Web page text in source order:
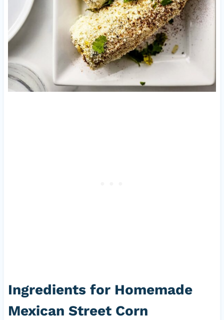
Ingredients for Homemade
Mexican Street Corn